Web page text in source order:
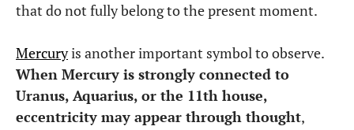
that do not fully belong to the present moment.
Mercuryis another important symbol to observe.
When Mercury is strongly connected to
Uranus, Aquarius, or the 11th house,
eccentricity may appear through thought,